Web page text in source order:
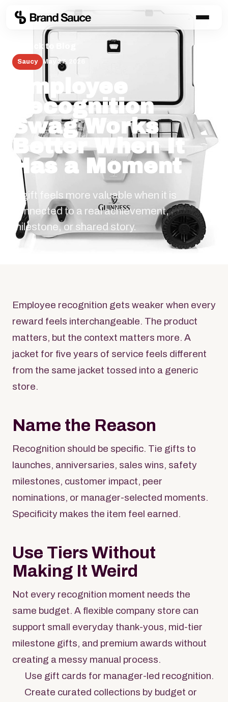
← Back to Blog
Saucy May 27, 2026
Employee
Recognition
Swag Works
Better When It
Has a Moment
A gift feels more valuable when it is
connected to a real achievement,
milestone, or shared story.
Employee recognition gets weaker when every
reward feels interchangeable. The product
matters, but the context matters more. A
jacket for five years of service feels different
from the same jacket tossed into a generic
store.
Name the Reason
Recognition should be specific. Tie gifts to
launches, anniversaries, sales wins, safety
milestones, customer impact, peer
nominations, or manager-selected moments.
Specificity makes the item feel earned.
Use Tiers Without
Making It Weird
Not every recognition moment needs the
same budget. A flexible company store can
support small everyday thank-yous, mid-tier
milestone gifts, and premium awards without
creating a messy manual process.
Use gift cards for manager-led recognition.
Create curated collections by budget or